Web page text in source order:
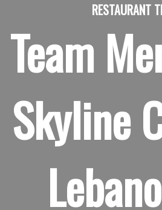
RESTAURANT
Team
Skyline